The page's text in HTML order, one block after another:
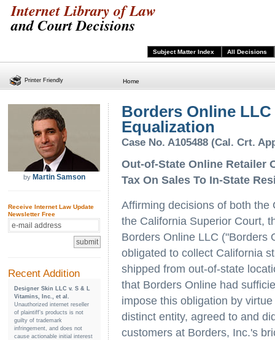
Internet Library of Law
and Court Decisions
Subject Matter Index All Decisions
Home
by Martin Samson
Receive Internet Law Update
Newsletter Free
Recent Addition
Designer Skin LLC v. S & L
Vitamins, Inc., et al.
Unauthorized internet reseller
of plaintiff’s products is not
guilty of trademark
infringement, and does not
cause actionable initial interest
Borders Online
Equalization
Case No. A105488 (Cal. Crt.
Out-of-State Online Retailer
Tax On Sales To In-State
Affirming decisions of both the
the California Superior Court,
Borders Online LLC ("Borders
obligated to collect California
shipped from out-of-state
that Borders Online had
impose this obligation by
distinct entity, agreed to and
customers at Borders, Inc.'s
Printer Friendly